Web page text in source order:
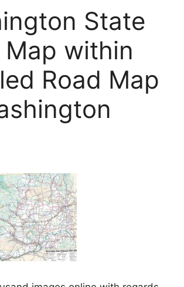
State
Map within
Road Map